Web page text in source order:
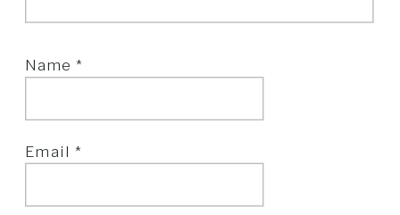
Name *
Email *